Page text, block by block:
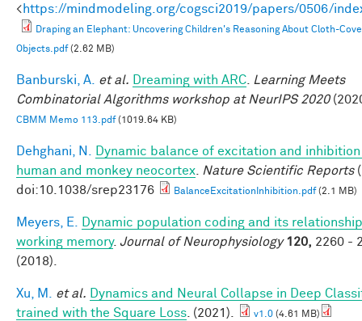
<https://mindmodeling.org/cogsci2019/papers/0506/
Draping an Elephant: Uncovering Children's Reasoning About Cloth-
Objects.pdf(2.62 MB)
Banburski, A. et al. Dreaming with ARC
Learning Meets
Combinatorial Algorithms workshop at NeurIPS 2020
CBMM Memo 113.pdf(1019.64 KB)
Dehghani, N.
Dynamic balance of excitation and
human and monkey neocortex
Nature Scientific Reports
doi:10.1038/srep23176
BalanceExcitationInhibition.pdf(2.1 MB)
Meyers, E.
Dynamic population coding and its
working memory. Journal of Neurophysiology 120, 2260 -
(2018).
Xu, M. et al.
Dynamics and Neural Collapse in Deep
trained with the Square Loss . (2021). v1.0 (4.61 MB)